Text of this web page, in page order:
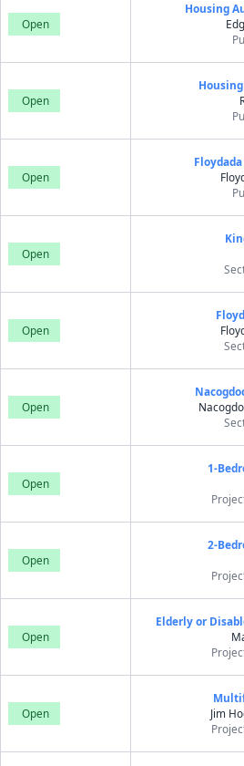
Open
Housing
Open
Open
Open
Open
Open
Open
1-
Open
2-
Open
Elderly or
Open
Jim